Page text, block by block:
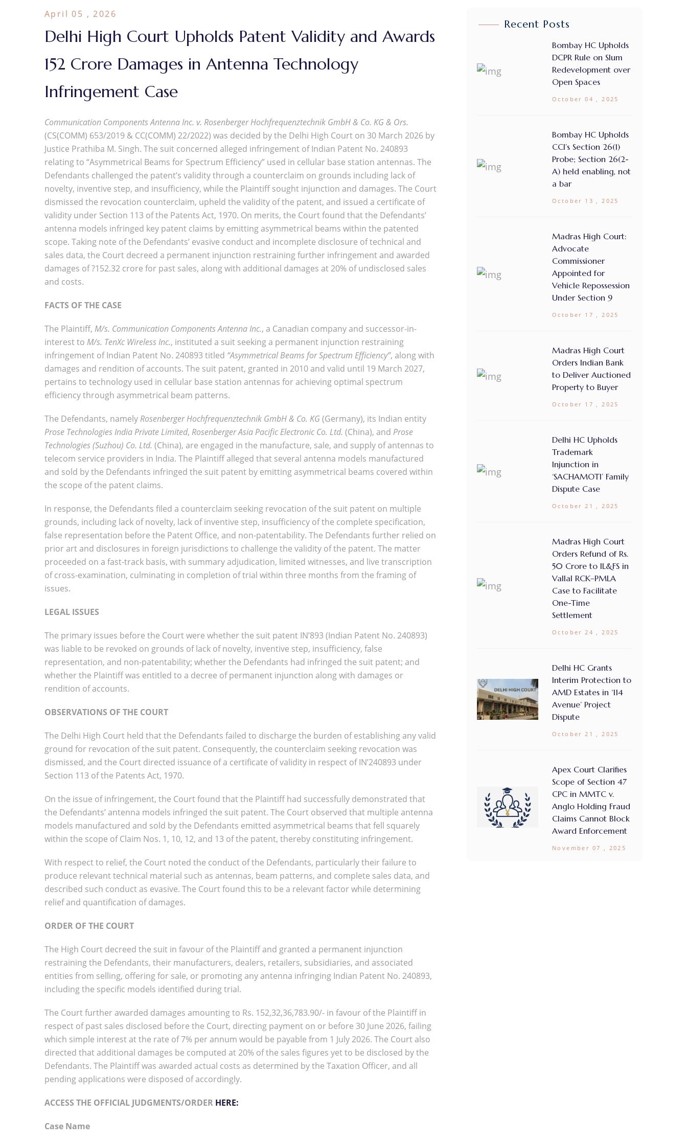
April 05 , 2026
Delhi High Court Upholds Patent Validity and Awards
152 Crore Damages in Antenna Technology
Infringement Case
Communication Components Antenna Inc. v. Rosenberger Hochfrequenztechnik GmbH & Co. KG & Ors.
(CS(COMM) 653/2019 & CC(COMM) 22/2022) was decided by the Delhi High Court on 30 March 2026 by
Justice Prathiba M. Singh. The suit concerned alleged infringement of Indian Patent No. 240893
relating to “Asymmetrical Beams for Spectrum Efficiency” used in cellular base station antennas. The
Defendants challenged the patent’s validity through a counterclaim on grounds including lack of
novelty, inventive step, and insufficiency, while the Plaintiff sought injunction and damages. The Court
dismissed the revocation counterclaim, upheld the validity of the patent, and issued a certificate of
validity under Section 113 of the Patents Act, 1970. On merits, the Court found that the Defendants’
antenna models infringed key patent claims by emitting asymmetrical beams within the patented
scope. Taking note of the Defendants’ evasive conduct and incomplete disclosure of technical and
sales data, the Court decreed a permanent injunction restraining further infringement and awarded
damages of ?152.32 crore for past sales, along with additional damages at 20% of undisclosed sales
and costs.
FACTS OF THE CASE
The Plaintiff, M/s. Communication Components Antenna Inc., a Canadian company and successor-in-
interest to M/s. TenXc Wireless Inc., instituted a suit seeking a permanent injunction restraining
infringement of Indian Patent No. 240893 titled “Asymmetrical Beams for Spectrum Efficiency”, along with
damages and rendition of accounts. The suit patent, granted in 2010 and valid until 19 March 2027,
pertains to technology used in cellular base station antennas for achieving optimal spectrum
efficiency through asymmetrical beam patterns.
The Defendants, namely Rosenberger Hochfrequenztechnik GmbH & Co. KG(Germany), its Indian entity
Prose Technologies India Private Limited, Rosenberger Asia Pacific Electronic Co. Ltd. (China), and Prose
Technologies (Suzhou) Co. Ltd. (China), are engaged in the manufacture, sale, and supply of antennas to
telecom service providers in India. The Plaintiff alleged that several antenna models manufactured
and sold by the Defendants infringed the suit patent by emitting asymmetrical beams covered within
the scope of the patent claims.
In response, the Defendants filed a counterclaim seeking revocation of the suit patent on multiple
grounds, including lack of novelty, lack of inventive step, insufficiency of the complete specification,
false representation before the Patent Office, and non-patentability. The Defendants further relied on
prior art and disclosures in foreign jurisdictions to challenge the validity of the patent. The matter
proceeded on a fast-track basis, with summary adjudication, limited witnesses, and live transcription
of cross-examination, culminating in completion of trial within three months from the framing of
issues.
LEGAL ISSUES
The primary issues before the Court were whether the suit patent IN’893 (Indian Patent No. 240893)
was liable to be revoked on grounds of lack of novelty, inventive step, insufficiency, false
representation, and non-patentability; whether the Defendants had infringed the suit patent; and
whether the Plaintiff was entitled to a decree of permanent injunction along with damages or
rendition of accounts.
OBSERVATIONS OF THE COURT
The Delhi High Court held that the Defendants failed to discharge the burden of establishing any valid
ground for revocation of the suit patent. Consequently, the counterclaim seeking revocation was
dismissed, and the Court directed issuance of a certificate of validity in respect of IN’240893 under
Section 113 of the Patents Act, 1970.
On the issue of infringement, the Court found that the Plaintiff had successfully demonstrated that
the Defendants’ antenna models infringed the suit patent. The Court observed that multiple antenna
models manufactured and sold by the Defendants emitted asymmetrical beams that fell squarely
within the scope of Claim Nos. 1, 10, 12, and 13 of the patent, thereby constituting infringement.
With respect to relief, the Court noted the conduct of the Defendants, particularly their failure to
produce relevant technical material such as antennas, beam patterns, and complete sales data, and
described such conduct as evasive. The Court found this to be a relevant factor while determining
relief and quantification of damages.
ORDER OF THE COURT
The High Court decreed the suit in favour of the Plaintiff and granted a permanent injunction
restraining the Defendants, their manufacturers, dealers, retailers, subsidiaries, and associated
entities from selling, offering for sale, or promoting any antenna infringing Indian Patent No. 240893,
including the specific models identified during trial.
The Court further awarded damages amounting to Rs. 152,32,36,783.90/- in favour of the Plaintiff in
respect of past sales disclosed before the Court, directing payment on or before 30 June 2026, failing
which simple interest at the rate of 7% per annum would be payable from 1 July 2026. The Court also
directed that additional damages be computed at 20% of the sales figures yet to be disclosed by the
Defendants. The Plaintiff was awarded actual costs as determined by the Taxation Officer, and all
pending applications were disposed of accordingly.
ACCESS THE OFFICIAL JUDGMENTS/ORDER HERE:
Case Name
Recent Posts
Bombay HC Upholds
DCPR Rule on Slum
Redevelopment over
Open Spaces
October 04 , 2025
Bombay HC Upholds
CCI’s Section 26(1)
Probe; Section 26(2-
A) held enabling, not
a bar
October 13 , 2025
Madras High Court:
Advocate
Commissioner
Appointed for
Vehicle Repossession
Under Section 9
October 17 , 2025
Madras High Court
Orders Indian Bank
to Deliver Auctioned
Property to Buyer
October 17 , 2025
Delhi HC Upholds
Trademark
Injunction in
‘SACHAMOTI’ Family
Dispute Case
October 21 , 2025
Madras High Court
Orders Refund of Rs.
50 Crore to IL&FS in
Vallal RCK–PMLA
Case to Facilitate
One-Time
Settlement
October 24 , 2025
Delhi HC Grants
Interim Protection to
AMD Estates in ‘114
Avenue’ Project
Dispute
October 21 , 2025
Apex Court Clarifies
Scope of Section 47
CPC in MMTC v.
Anglo Holding Fraud
Claims Cannot Block
Award Enforcement
November 07 , 2025